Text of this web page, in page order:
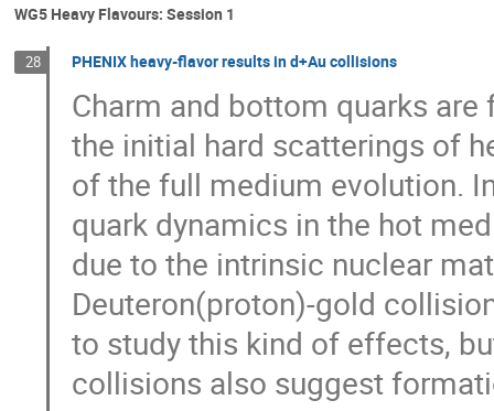
WG5 Heavy Flavours: Session 1
28 PHENIX heavy-flavor results in d+Au collisions
Charm and bottom quarks
the initial hard scatterings of
of the full medium evolution.
quark dynamics in the hot
due to the intrinsic nuclear
Deuteron(proton)-gold
to study this kind of effects,
collisions also suggest